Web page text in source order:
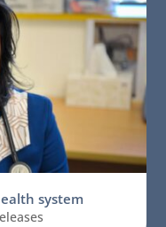
system